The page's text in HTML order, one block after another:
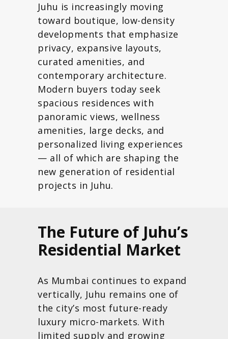
Juhu is increasingly moving
toward boutique, low-density
developments that emphasize
privacy, expansive layouts,
curated amenities, and
contemporary architecture.
Modern buyers today seek
spacious residences with
panoramic views, wellness
amenities, large decks, and
personalized living experiences
— all of which are shaping the
new generation of residential
projects in Juhu.
The Future of Juhu’s
Residential Market
As Mumbai continues to expand
vertically, Juhu remains one of
the city’s most future-ready
luxury micro-markets. With
limited supply and growing